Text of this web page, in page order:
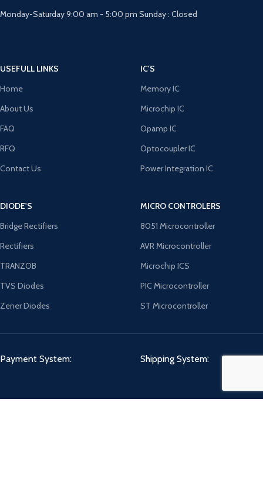
Monday-Saturday 9:00 am - 5:00 pm Sunday : Closed
USEFULL LINKS
Home
About Us
FAQ
RFQ
Contact Us
IC'S
Memory IC
Microchip IC
Opamp IC
Optocoupler IC
Power Integration IC
DIODE'S
Bridge Rectifiers
Rectifiers
TRANZOB
TVS Diodes
Zener Diodes
MICRO CONTROLERS
8051 Microcontroller
AVR Microcontroller
Microchip ICS
PIC Microcontroller
ST Microcontroller
Payment System: Shipping System: